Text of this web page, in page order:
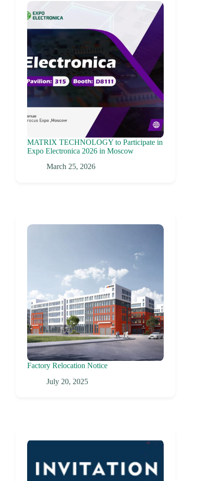
MATRIX TECHNOLOGY to Participate in
Expo Electronica 2026 in Moscow
March 25, 2026
Factory Relocation Notice
July 20, 2025